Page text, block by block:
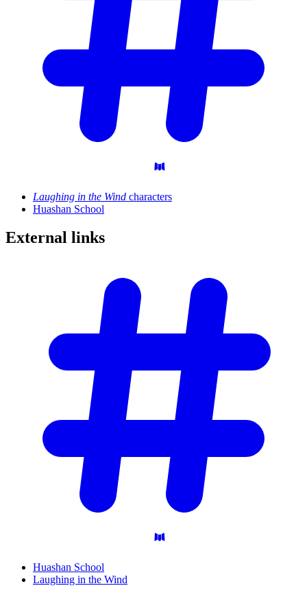
Laughing in the Wind characters
Huashan School
External links
Huashan School
Laughing in the Wind